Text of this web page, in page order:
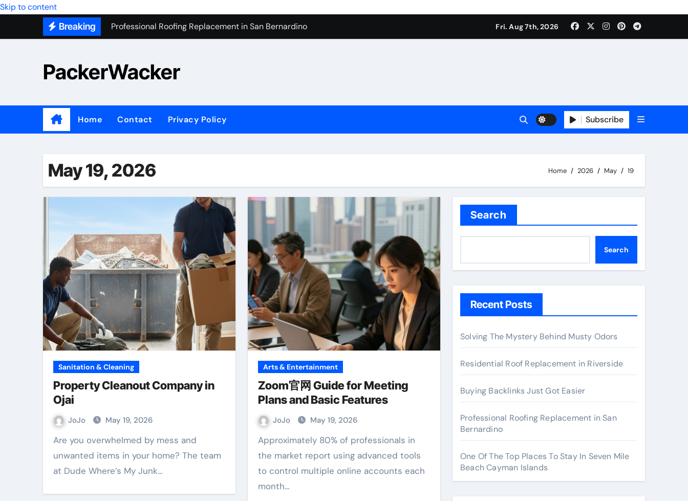
Skip to content
Breaking
One Of The Top Places To Stay In Seven Mile Beach Cayman Islands
7 Secrets to Successful ADU Builders Serving Maple Valley Wa
Top 5 SEO companies in Los Angeles in 2026
Fri. Aug 7th, 2026
PackerWacker
Home Contact Privacy Policy Subscribe
May 19, 2026 Home 2026 May 19
Sanitation & Cleaning
Property Cleanout Company in
Ojai
JoJo May 19, 2026
Are you overwhelmed by mess and
unwanted items in your home? The team
at Dude Where’s My Junk…
Arts & Entertainment
Zoom官网 Guide for Meeting
Plans and Basic Features
JoJo May 19, 2026
Approximately 80% of professionals in
the market report using advanced tools
to control multiple online accounts each
month…
Search
Search
Recent Posts
Solving The Mystery Behind Musty Odors
Residential Roof Replacement in Riverside
Buying Backlinks Just Got Easier
Professional Roofing Replacement in San
Bernardino
One Of The Top Places To Stay In Seven Mile
Beach Cayman Islands